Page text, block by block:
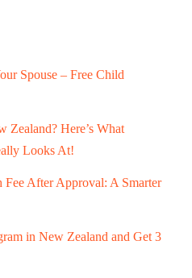
Spouse – Free Child
Zealand? Here’s What
Looks At!
After Approval: A Smarter
in New Zealand and Get 3